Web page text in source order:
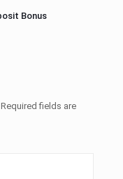
Bonus
Required fields are